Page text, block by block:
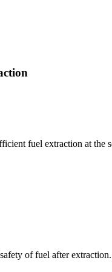
fuel extraction at the
of fuel after extraction.